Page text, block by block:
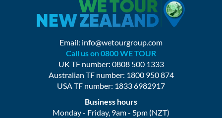
Email: info@wetourgroup.com
Call us on 0800 WE TOUR
UK TF number: 0808 500 1333
Australian TF number: 1800 950 874
USA TF number: 1833 6982917
Business hours
Monday - Friday, 9am - 5pm (NZT)